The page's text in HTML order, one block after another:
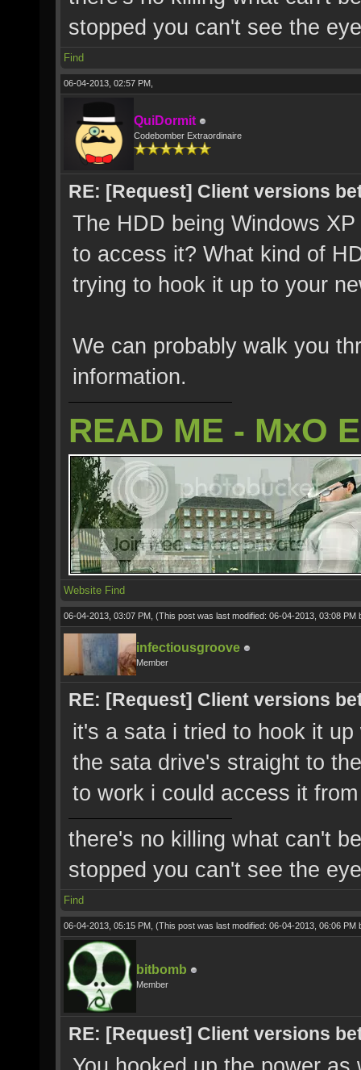
stopped you can't see the
Find
06-04-2013, 02:57 PM,
QuiDormit
Codebomber Extraordinaire
RE: [Request] Client versions
The HDD being Windows
to access it? What kind of
trying to hook it up to your
We can probably walk you
information.
READ ME - MxO
Website Find
06-04-2013, 03:07 PM, (This post was last modified: 06-04-2013, 03:08 PM
infectiousgroove
Member
RE: [Request] Client versions
it's a sata i tried to hook it
the sata drive's straight to
to work i could access it
there's no killing what can't
stopped you can't see the
Find
06-04-2013, 05:15 PM, (This post was last modified: 06-04-2013, 06:06 PM
bitbomb
Member
RE: [Request] Client versions